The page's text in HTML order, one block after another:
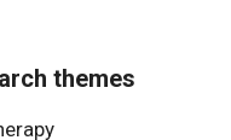
themes